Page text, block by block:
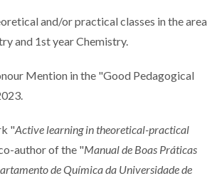
and/or practical classes in the area
and 1st year Chemistry.
Mention in the "Good Pedagogical
"Active learning in theoretical-practical
author of the "Manual de Boas Práticas
de Química da Universidade de